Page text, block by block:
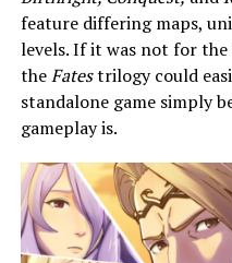
feature differing maps,
levels. If it was not for the
theFatestrilogy could
standalone game simply
gameplay is.